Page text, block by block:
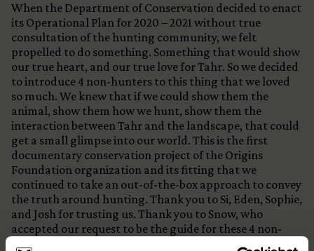
When the Department of Conservation decided to enact
its Operational Plan for 2020 – 2021 without true
consultation of the hunting community, we felt
propelled to do something. Something that would show
our true heart, and our true love for Tahr. So we decided
to introduce 4 non-hunters to this thing that we loved
so much. We knew that if we could show them the
animal, show them how we hunt, show them the
interaction between Tahr and the landscape, that could
get a small glimpse into our world. This is the first
documentary conservation project of the Origins
Foundation organization and its fitting that we
continued to take an out-of-the-box approach to convey
the truth around hunting. Thank you to Si, Eden, Sophie,
and Josh for trusting us. Thank you to Snow, who
accepted our request to be the guide for these 4 non-
hunters into the backcountry of New Zealand.